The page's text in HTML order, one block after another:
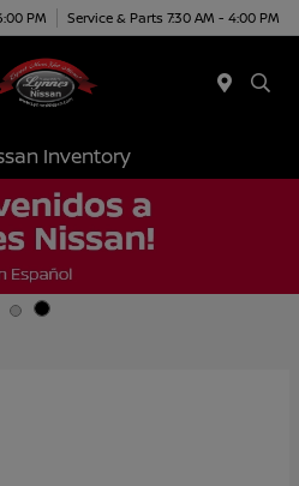
PM Service & Parts 7:30 AM - 4:00 PM
Inventory